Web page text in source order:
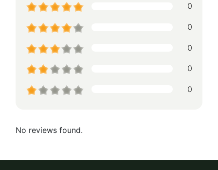
0
0
0
0
0
No reviews found.